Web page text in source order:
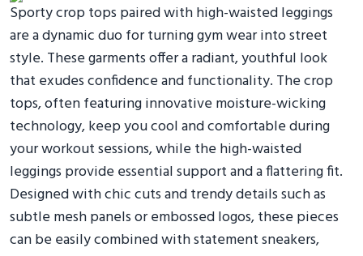
Sporty crop tops paired with high-waisted leggings
are a dynamic duo for turning gym wear into street
style. These garments offer a radiant, youthful look
that exudes confidence and functionality. The crop
tops, often featuring innovative moisture-wicking
technology, keep you cool and comfortable during
your workout sessions, while the high-waisted
leggings provide essential support and a flattering fit.
Designed with chic cuts and trendy details such as
subtle mesh panels or embossed logos, these pieces
can be easily combined with statement sneakers,